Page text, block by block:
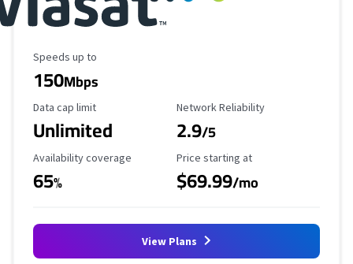
Maximum Speed
Speeds up to
150Mbps
Data Cap Limit
Data cap limit
Unlimited
Reliability Rating
Network Reliability
2.9/5
Availability Coverage
Availability coverage
65%
Starting Price
Price starting at
$69.99/mo
View Plans